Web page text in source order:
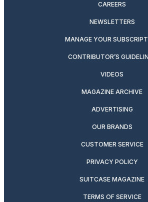
CAREERS
NEWSLETTERS
MANAGE YOUR
CONTRIBUTOR’S
VIDEOS
MAGAZINE ARCHIVE
ADVERTISING
OUR BRANDS
CUSTOMER SERVICE
PRIVACY POLICY
SUITCASE MAGAZINE
TERMS OF SERVICE